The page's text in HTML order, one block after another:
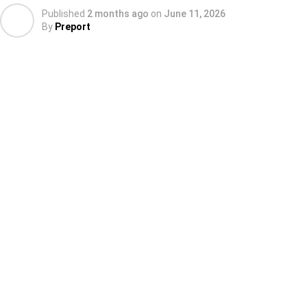
Published 2 months ago on June 11, 2026
By Preport